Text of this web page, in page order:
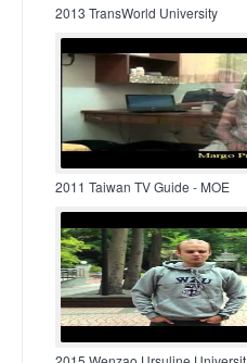
2013 TransWorld University
2011 Taiwan TV Guide - MOE